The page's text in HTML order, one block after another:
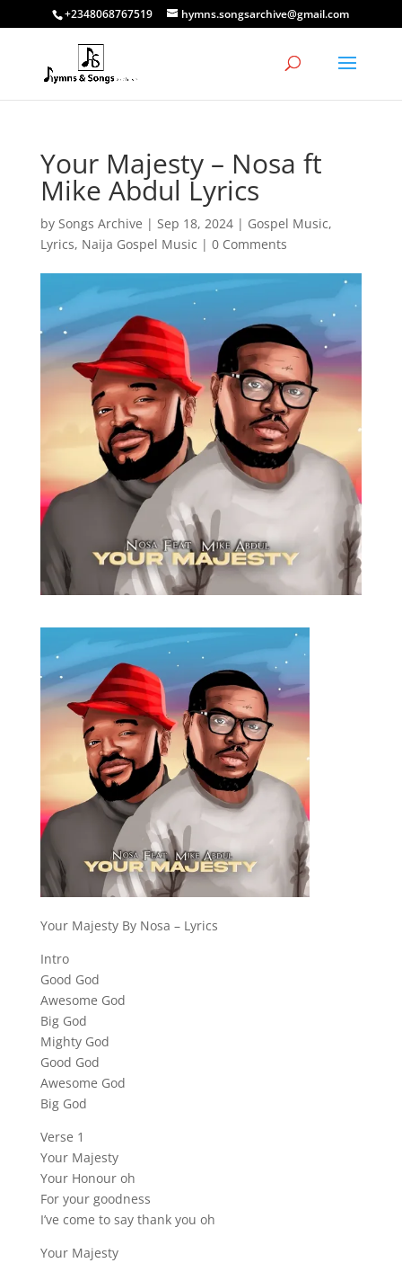
+2348068767519 hymns.songsarchive@gmail.com
Your Majesty – Nosa ft
Mike Abdul Lyrics
by Songs Archive | Sep 18, 2024| Gospel Music,
Lyrics, Naija Gospel Music | 0 Comments
Your Majesty By Nosa – Lyrics
Intro
Good God
Awesome God
Big God
Mighty God
Good God
Awesome God
Big God
Verse 1
Your Majesty
Your Honour oh
For your goodness
I’ve come to say thank you oh
Your Majesty